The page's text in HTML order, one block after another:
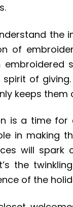
the
of
of
keeps
is a time
in making
will spark
the
of the